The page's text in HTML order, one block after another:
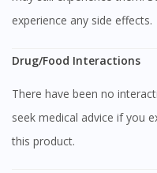
Visit DoctorOnCall
experience any side effects.
Drug/Food Interactions
There have been no interactions reported before, but please
seek medical advice if you
this product.